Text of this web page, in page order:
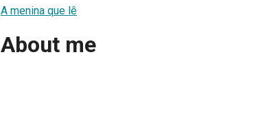
A menina que lê
About me